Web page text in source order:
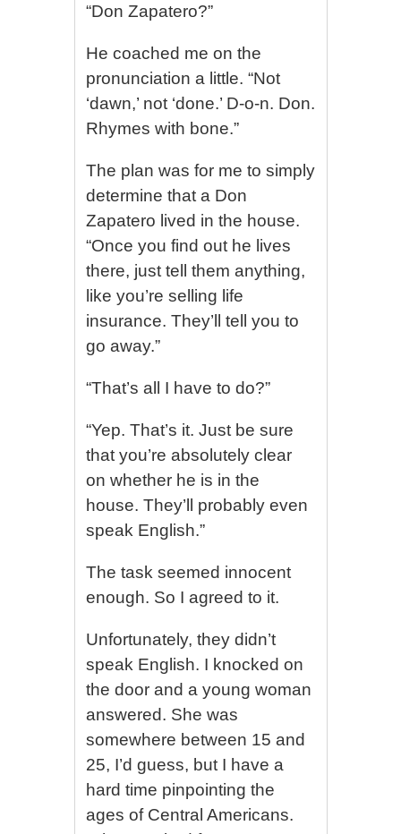
“Don Zapatero?”
He coached me on the
pronunciation a little. “Not
‘dawn,’ not ‘done.’ D-o-n. Don.
Rhymes with bone.”
The plan was for me to simply
determine that a Don
Zapatero lived in the house.
“Once you find out he lives
there, just tell them anything,
like you’re selling life
insurance. They’ll tell you to
go away.”
“That’s all I have to do?”
“Yep. That’s it. Just be sure
that you’re absolutely clear
on whether he is in the
house. They’ll probably even
speak English.”
The task seemed innocent
enough. So I agreed to it.
Unfortunately, they didn’t
speak English. I knocked on
the door and a young woman
answered. She was
somewhere between 15 and
25, I’d guess, but I have a
hard time pinpointing the
ages of Central Americans.